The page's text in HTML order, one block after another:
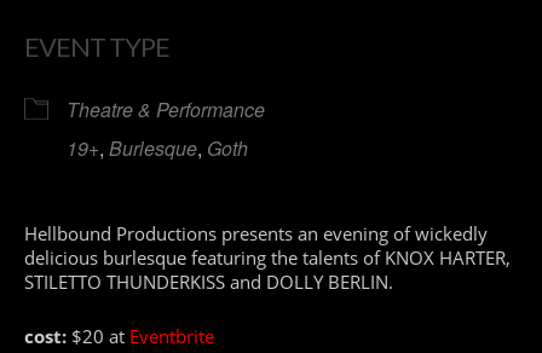
EVENT TYPE
Theatre & Performance
19+, Burlesque, Goth
Hellbound Productions presents an evening of wickedly
delicious burlesque featuring the talents of KNOX HARTER,
STILETTO THUNDERKISS and DOLLY BERLIN.
cost: $20 at Eventbrite